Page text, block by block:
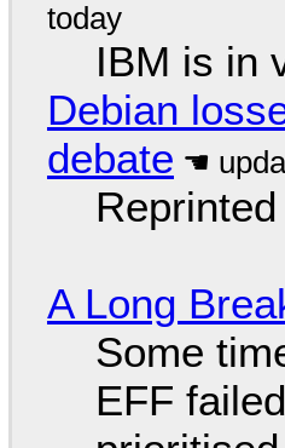
IBM is in
Debian
debate
A Long
Some
EFF